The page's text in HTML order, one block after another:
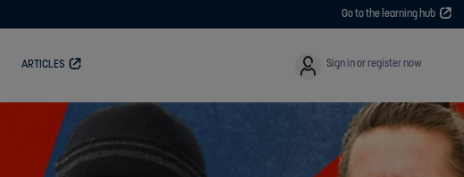
Go to the learning hub
ARTICLES User
Sign in or register now